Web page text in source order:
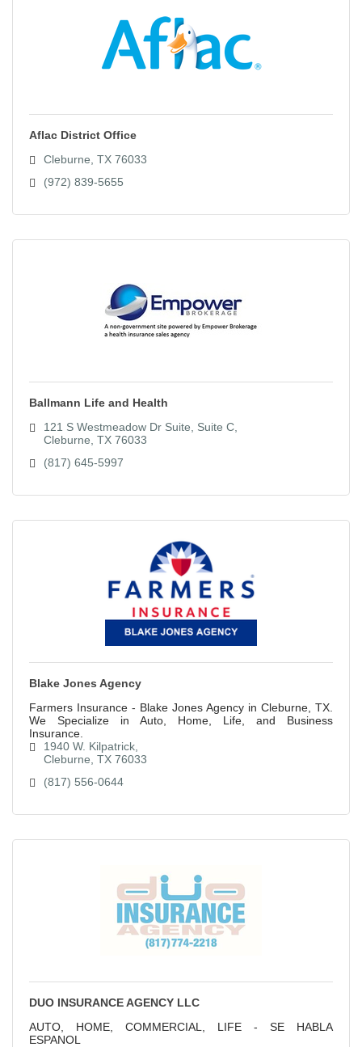
Aflac District Office
Cleburne TX 76033
(972) 839-5655
Ballmann Life and Health
121 S Westmeadow Dr Suite
Suite C
Cleburne TX 76033
(817) 645-5997
Blake Jones Agency
Farmers Insurance - Blake Jones Agency in Cleburne, TX.
We Specialize in Auto, Home, Life, and Business
Insurance.
1940 W. Kilpatrick
Cleburne TX 76033
(817) 556-0644
DUO INSURANCE AGENCY LLC
AUTO, HOME, COMMERCIAL, LIFE - SE HABLA
ESPANOL